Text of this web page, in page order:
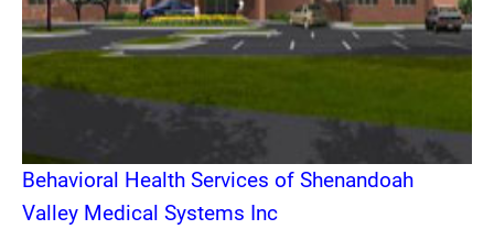
Behavioral Health Services of Shenandoah
Valley Medical Systems Inc